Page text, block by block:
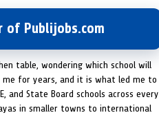
of Publijobs.com
table, wondering which school will
for years, and it is what led me to
and State Board schools across every
in smaller towns to international